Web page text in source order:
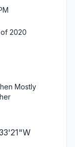
2020
Mostly